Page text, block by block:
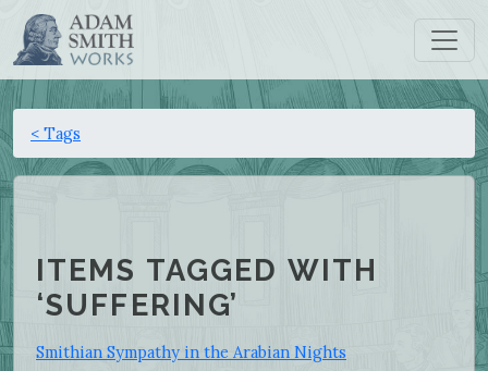
< Tags
ITEMS TAGGED WITH
‘SUFFERING’
Smithian Sympathy in the Arabian Nights